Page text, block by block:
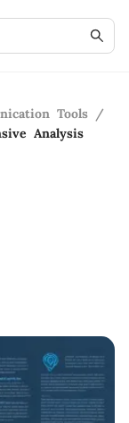
Tools /
Analysis